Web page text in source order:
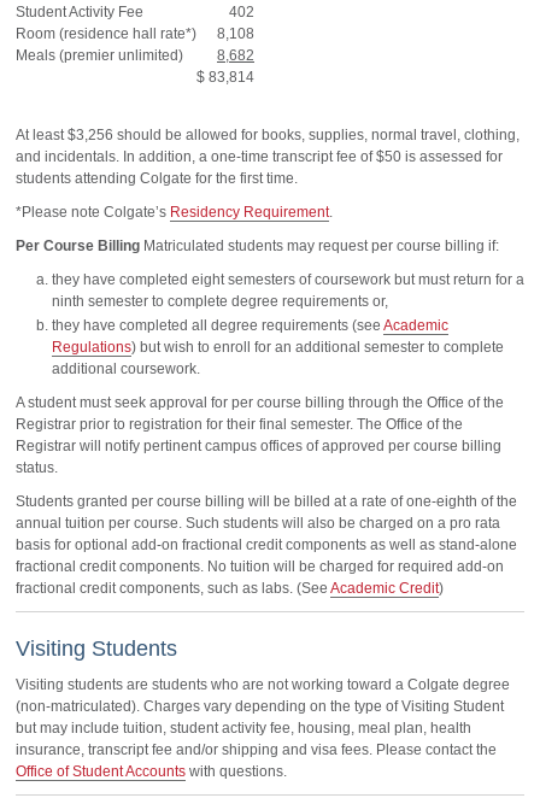
Student Activity Fee
402
Room (residence hall rate*)
8,108
Meals (premier unlimited)
8,682
$ 83,814
At least $3,256 should be allowed for books, supplies, normal travel, clothing,
and incidentals. In addition, a one-time transcript fee of $50 is assessed for
students attending Colgate for the first time.
*Please note Colgate’s Residency Requirement.
Per Course Billing Matriculated students may request per course billing if:
they have completed eight semesters of coursework but must return for a
ninth semester to complete degree requirements or,
they have completed all degree requirements (see Academic
Regulations) but wish to enroll for an additional semester to complete
additional coursework.
A student must seek approval for per course billing through the Office of the
Registrar prior to registration for their final semester. The Office of the
Registrar will notify pertinent campus offices of approved per course billing
status.
Students granted per course billing will be billed at a rate of one-eighth of the
annual tuition per course. Such students will also be charged on a pro rata
basis for optional add-on fractional credit components as well as stand-alone
fractional credit components. No tuition will be charged for required add-on
fractional credit components, such as labs. (See Academic Credit)
Visiting Students
Visiting students are students who are not working toward a Colgate degree
(non-matriculated). Charges vary depending on the type of Visiting Student
but may include tuition, student activity fee, housing, meal plan, health
insurance, transcript fee and/or shipping and visa fees. Please contact the
Office of Student Accounts with questions.